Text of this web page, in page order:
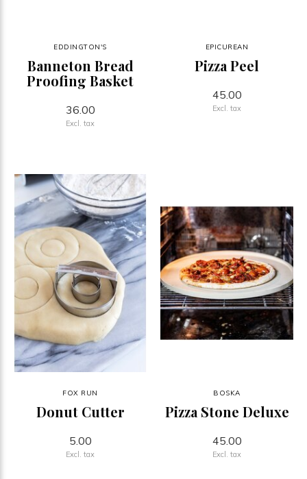
EDDINGTON'S
Banneton Bread
Proofing Basket
36.00
Excl. tax
EPICUREAN
Pizza Peel
45.00
Excl. tax
FOX RUN
Donut Cutter
5.00
Excl. tax
BOSKA
Pizza Stone Deluxe
45.00
Excl. tax